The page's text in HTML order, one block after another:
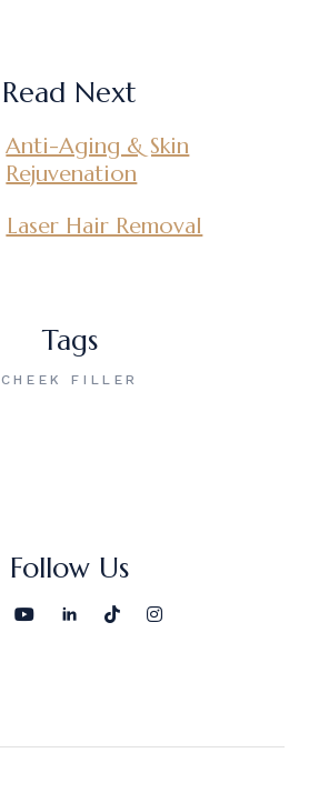
Read Next
Anti-Aging & Skin
Rejuvenation
Laser Hair Removal
Tags
CHEEK FILLER
Follow Us